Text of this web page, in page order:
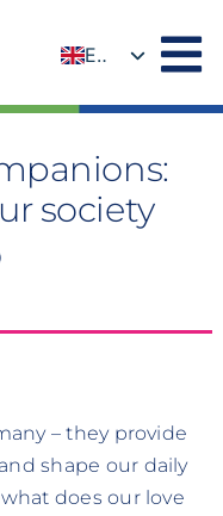
EN
society
– they provide
shape our daily
does our love